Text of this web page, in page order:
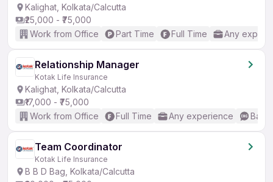
Kalighat, Kolkata/Calcutta
₹25,000 - ₹75,000
Work from Office
Part Time Full Time Any
Relationship Manager
Kotak Life Insurance
Kalighat, Kolkata/Calcutta
₹17,000 - ₹75,000
Work from Office
Full Time Any experience
Team Coordinator
Kotak Life Insurance
B B D Bag, Kolkata/Calcutta